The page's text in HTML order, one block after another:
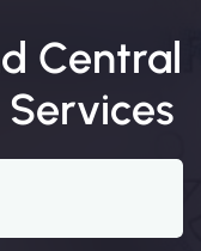
Central